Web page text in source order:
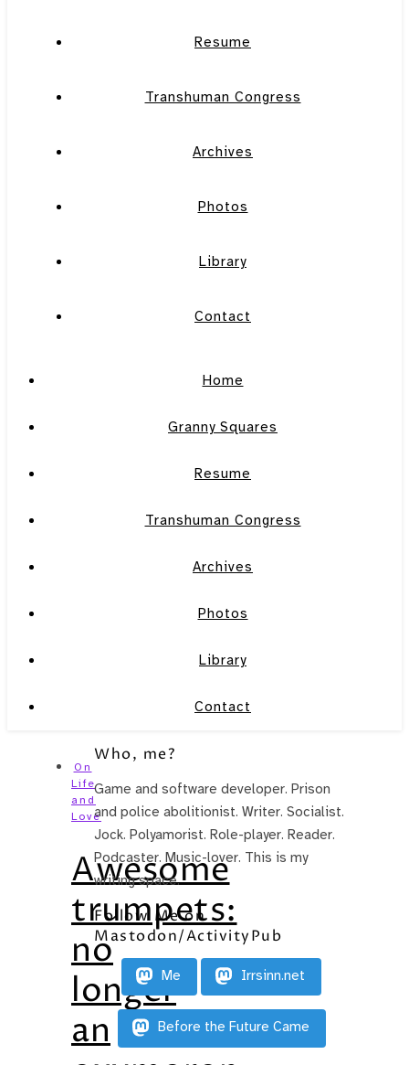
Resume
Transhuman Congress
Archives
Photos
Library
Contact
Home
Granny Squares
Resume
Transhuman Congress
Archives
Photos
Library
Contact
On
Life
and
Love
Awesome
trumpets:
no
longer
an
Who, me?
Game and software developer. Prison
and police abolitionist. Writer. Socialist.
Jock. Polyamorist. Role-player. Reader.
Podcaster. Music-lover. This is my
writing space.
Follow Me on
Mastodon/ActivityPub
Me Irrsinn.net
Before the Future Came